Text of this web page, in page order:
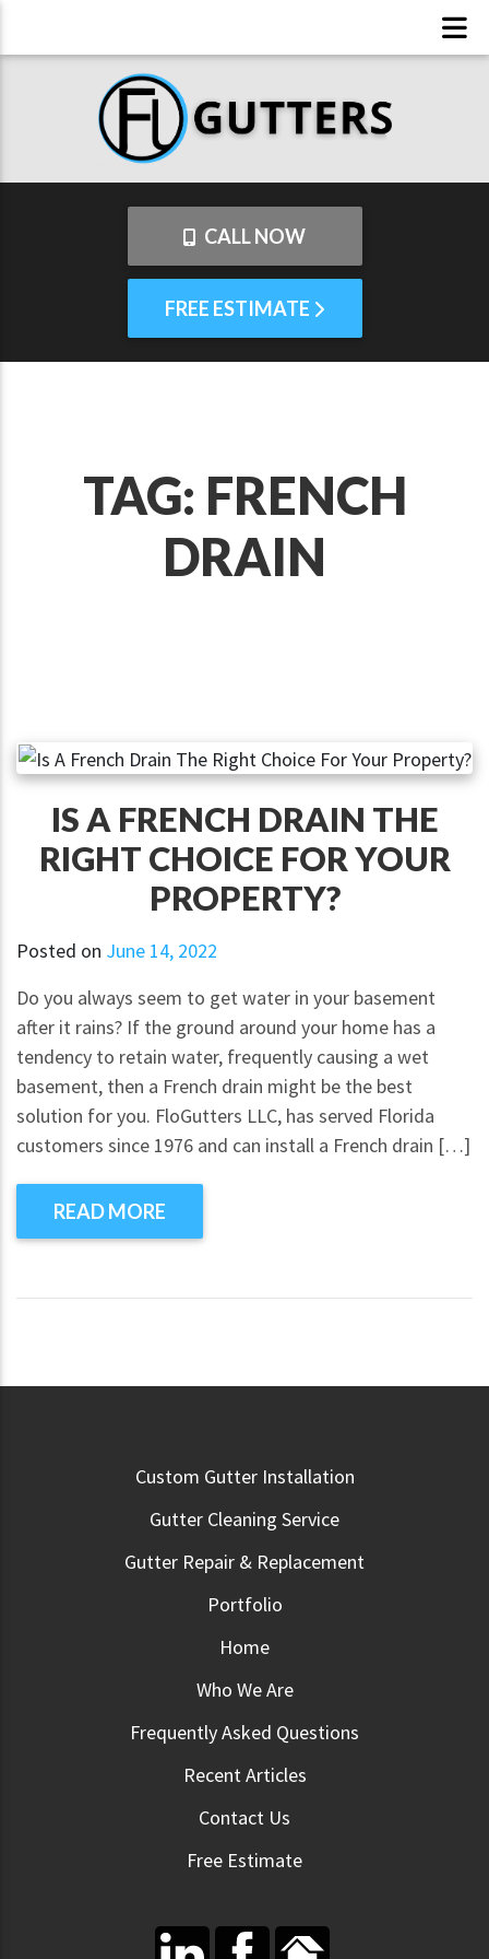
CALL NOW
FREE ESTIMATE
TAG: FRENCH
DRAIN
IS A FRENCH DRAIN THE
RIGHT CHOICE FOR YOUR
PROPERTY?
Posted on June 14, 2022
Do you always seem to get water in your basement
after it rains? If the ground around your home has a
tendency to retain water, frequently causing a wet
basement, then a French drain might be the best
solution for you. FloGutters LLC, has served Florida
customers since 1976 and can install a French drain […]
READ MORE
Custom Gutter Installation
Gutter Cleaning Service
Gutter Repair & Replacement
Portfolio
Home
Who We Are
Frequently Asked Questions
Recent Articles
Contact Us
Free Estimate